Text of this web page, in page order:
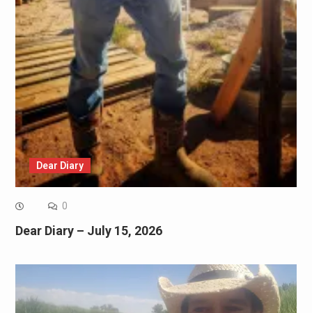
Dear Diary
0
Dear Diary – July 15, 2026